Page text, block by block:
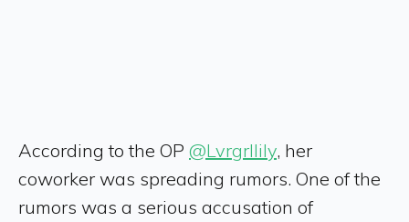
According to the OP @Lvrgrllily, her
coworker was spreading rumors. One of the
rumors was a serious accusation of